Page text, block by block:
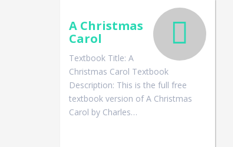
A Christmas
Carol
Textbook Title: A
Christmas Carol Textbook
Description: This is the full free
textbook version of A Christmas
Carol by Charles…